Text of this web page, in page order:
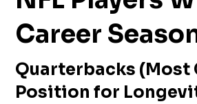
Career
Quarterbacks (Most
Position for